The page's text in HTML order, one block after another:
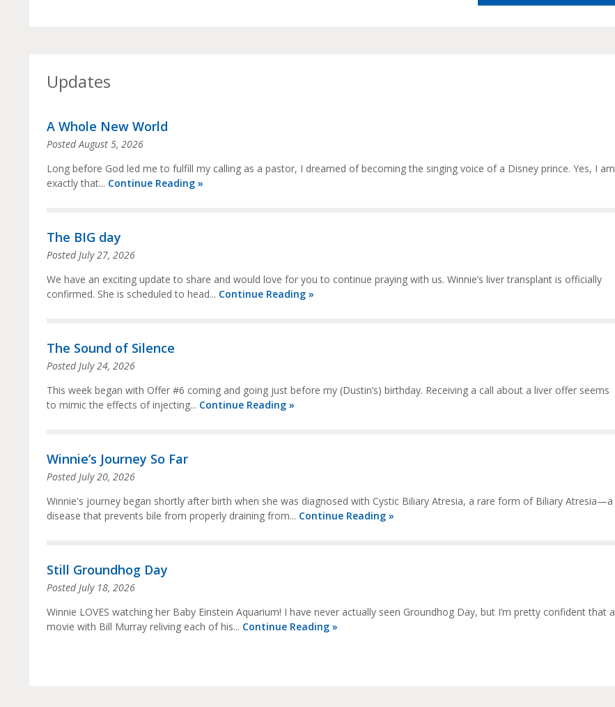
Updates
A Whole New World
PostedAugust 5, 2026
Long before God led me to fulfill my calling as a pastor, I dreamed of becoming the singing voice of a Disney prince. Yes, I am
exactly that... Continue Reading »
The BIG day
PostedJuly 27, 2026
We have an exciting update to share and would love for you to continue praying with us. Winnie’s liver transplant is officially
confirmed. She is scheduled to head... Continue Reading »
The Sound of Silence
PostedJuly 24, 2026
This week began with Offer #6 coming and going just before my (Dustin’s) birthday. Receiving a call about a liver offer seems
to mimic the effects of injecting... Continue Reading »
Winnie’s Journey So Far
PostedJuly 20, 2026
Winnie's journey began shortly after birth when she was diagnosed with Cystic Biliary Atresia, a rare form of Biliary Atresia—a
disease that prevents bile from properly draining from... Continue Reading »
Still Groundhog Day
PostedJuly 18, 2026
Winnie LOVES watching her Baby Einstein Aquarium! I have never actually seen Groundhog Day, but I’m pretty confident that a
movie with Bill Murray reliving each of his... Continue Reading »